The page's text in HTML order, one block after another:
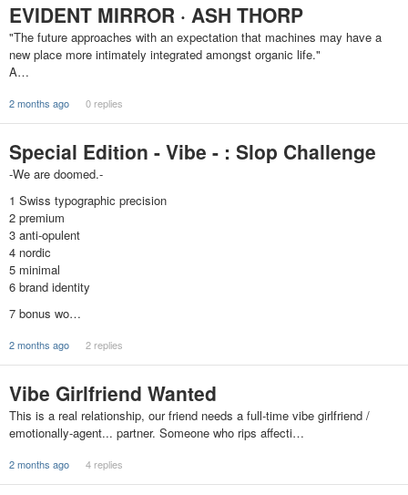
EVIDENT MIRROR · ASH THORP
"The future approaches with an expectation that machines may have a
new place more intimately integrated amongst organic life."
A…
2 months ago 0 replies
Special Edition - Vibe - : Slop Challenge
-We are doomed.-
1 Swiss typographic precision
2 premium
3 anti-opulent
4 nordic
5 minimal
6 brand identity
7 bonus wo…
2 months ago 2 replies
Vibe Girlfriend Wanted
This is a real relationship, our friend needs a full-time vibe girlfriend /
emotionally-agent... partner. Someone who rips affecti…
2 months ago 4 replies